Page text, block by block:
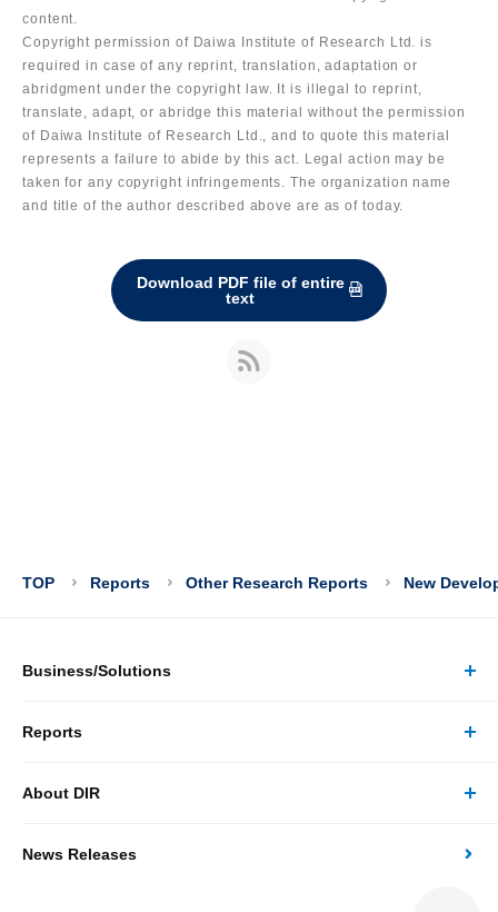
content.
Copyright permission of Daiwa Institute of Research Ltd. is
required in case of any reprint, translation, adaptation or
abridgment under the copyright law. It is illegal to reprint,
translate, adapt, or abridge this material without the permission
of Daiwa Institute of Research Ltd., and to quote this material
represents a failure to abide by this act. Legal action may be
taken for any copyright infringements. The organization name
and title of the author described above are as of today.
Download PDF file of entire
text
TOP Reports Other Research Reports New
Business/Solutions
Business/Solutions Top
Reports
Reports Top
About DIR
About DIR Top
News Releases